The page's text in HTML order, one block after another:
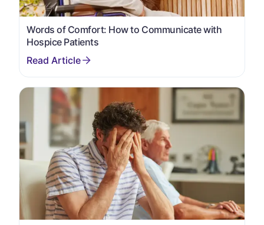
Words of Comfort: How to Communicate with
Hospice Patients